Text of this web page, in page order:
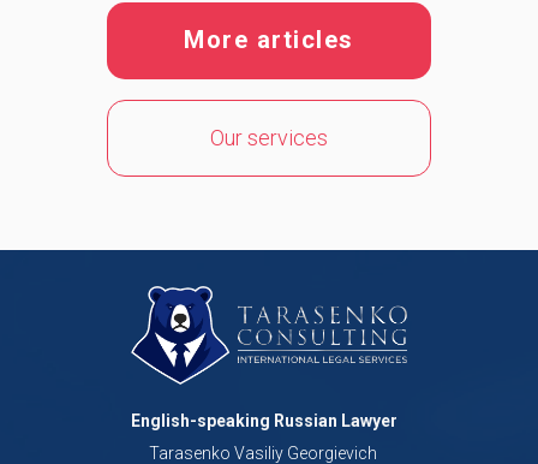
Our services
More articles
English-speaking Russian Lawyer
Tarasenko Vasiliy Georgievich